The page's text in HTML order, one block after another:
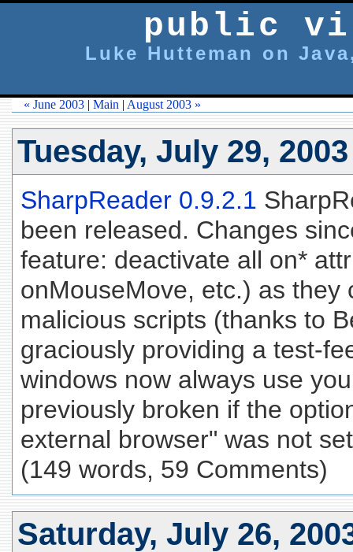
public
Luke Hutteman on
« June 2003 | Main | August 2003 »
Tuesday, July 29, 2003
SharpReader 0.9.2.1
been released. Changes
feature: deactivate all on*
onMouseMove, etc.) as they
malicious scripts (thanks to
graciously providing a test-
windows now always use
previously broken if the
external browser" was not
(149 words, 59 Comments)
Saturday, July 26,